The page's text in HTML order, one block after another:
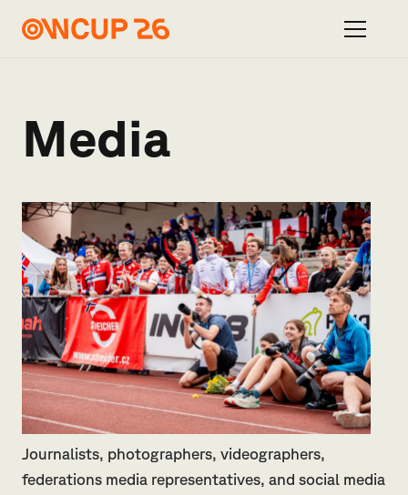
Media
Journalists, photographers, videographers,
federations media representatives, and social media